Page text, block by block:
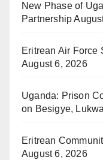
New Phase of
Partnership
Eritrean Air Force
August 6, 2026
Uganda: Prison
on Besigye,
Eritrean
August 6, 2026